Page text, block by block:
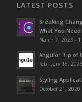
LATEST POSTS
Breaking
What You
March 7, 2023 -
Angular Tip of
February 16,
Styling
October 21, 2020